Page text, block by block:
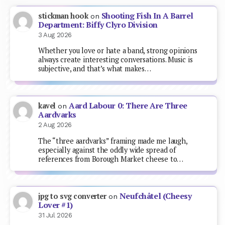
stickman hookon Shooting Fish In A Barrel
Department: Biffy Clyro Division
3 Aug 2026
Whether you love or hate a band, strong opinions
always create interesting conversations. Music is
subjective, and that’s what makes…
kavel onAard Labour 0: There Are Three
Aardvarks
2 Aug 2026
The “three aardvarks” framing made me laugh,
especially against the oddly wide spread of
references from Borough Market cheese to…
jpg to svg converteron Neufchâtel (Cheesy
Lover #1)
31 Jul 2026